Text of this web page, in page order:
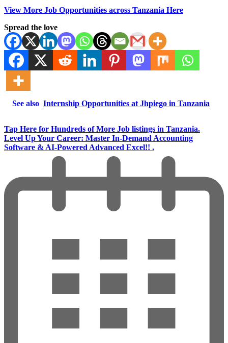
View More Job Opportunities across Tanzania Here
Spread the love
See also Internship Opportunities at Jhpiego in Tanzania
Tap Here for Hundreds of More Job listings in Tanzania.
Level Up Your Career: Master In-Demand Accounting
Software & AI-Powered Advanced Excel!! .